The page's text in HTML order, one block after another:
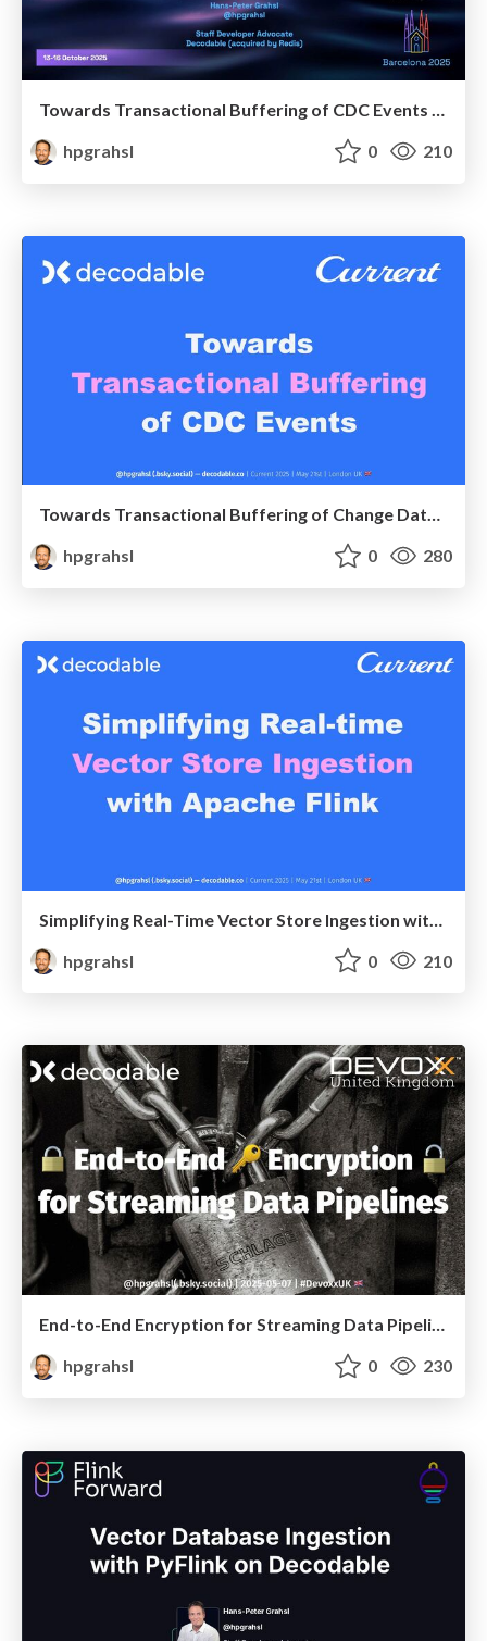
hpgrahsl
0 210
Towards Transactional Buffering of Change Data Capture Events @ Current 2025 London UK
hpgrahsl
0 280
hpgrahsl
0 210
End-to-End Encryption for Streaming Data Pipelines @ DevoxxUK 2025 London
hpgrahsl
0 230